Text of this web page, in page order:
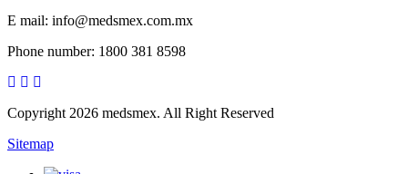
E mail: info@medsmex.com.mx
Phone number: 1800 381 8598
Copyright 2026 medsmex. All Right Reserved
Sitemap